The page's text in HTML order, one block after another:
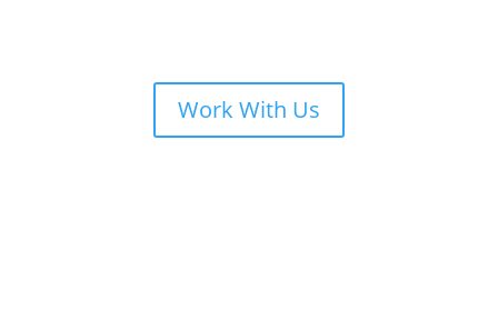
Work With Us